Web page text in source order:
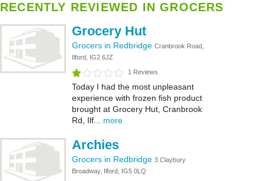
RECENTLY REVIEWED IN GROCERS
Grocery Hut
Grocers in Redbridge Cranbrook Road,
Ilford, IG2 6JZ
1 Reviews
Today I had the most unpleasant
experience with frozen fish product
brought at Grocery Hut, Cranbrook
Rd, Ilf... more
Archies
Grocers in Redbridge 3 Claybury
Broadway, Ilford, IG5 0LQ